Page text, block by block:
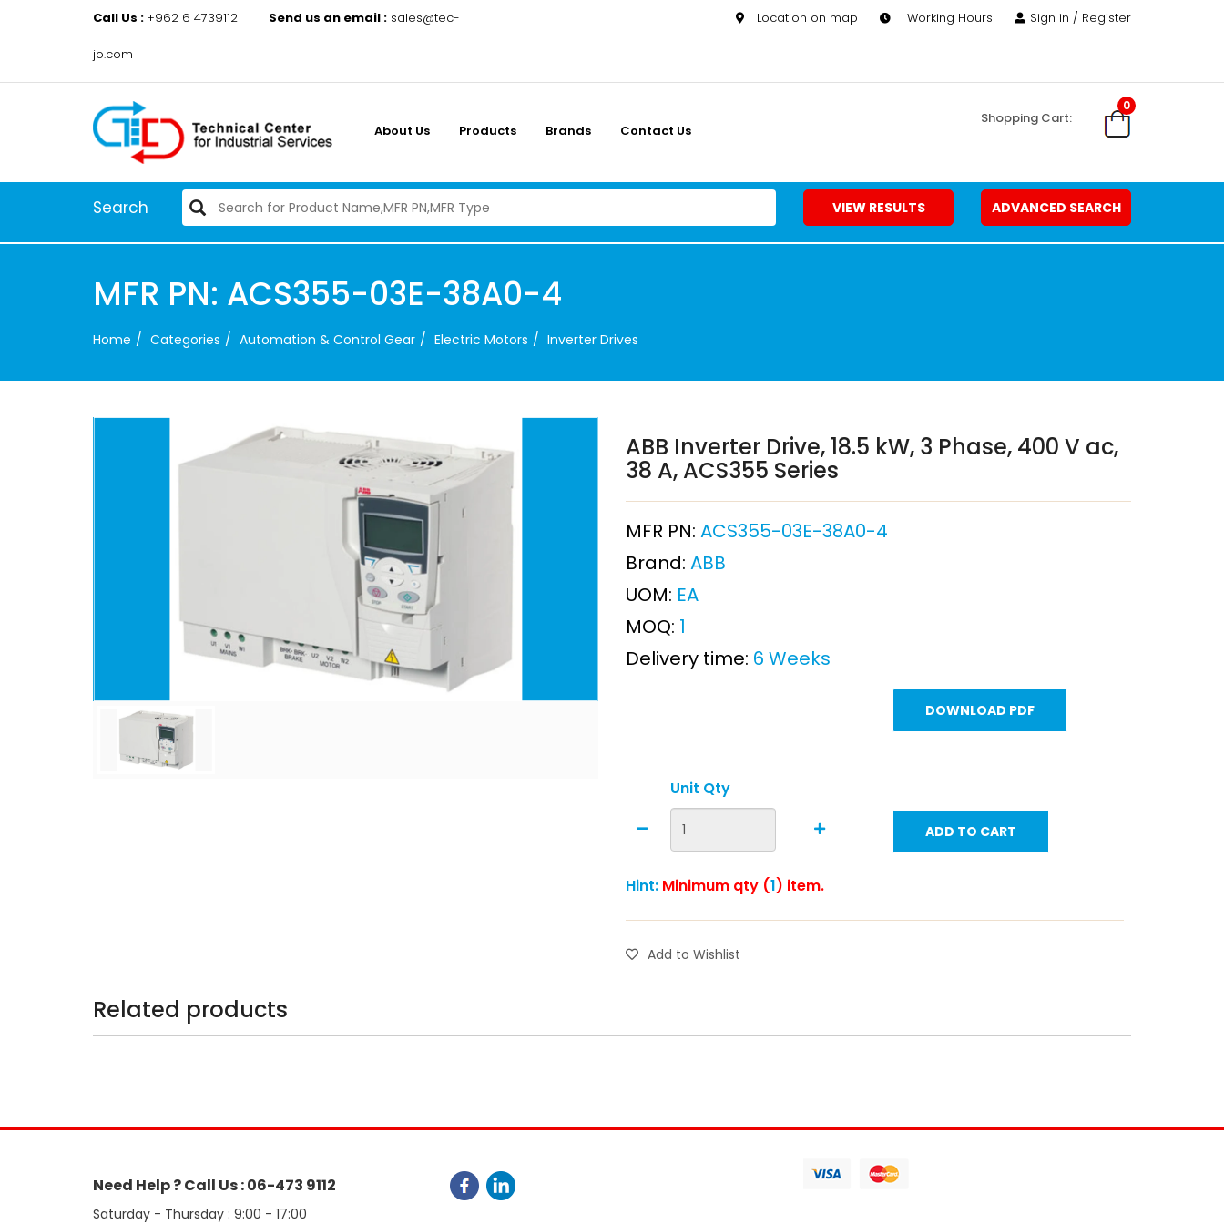
Call Us : +962 6 4739112 Send us an email : sales@tec-
jo.com
Location on map Working Hours Sign in / Register
About Us Products Brands Contact Us
0
Shopping Cart:
Search VIEW RESULTS ADVANCED SEARCH
MFR PN: ACS355-03E-38A0-4
Home Categories Automation & Control Gear Electric Motors Inverter Drives
ABB Inverter Drive, 18.5 kW, 3 Phase, 400 V ac,
38 A, ACS355 Series
MFR PN: ACS355-03E-38A0-4
Brand: ABB
UOM: EA
MOQ: 1
Delivery time: 6 Weeks
DOWNLOAD PDF
Unit Qty
ADD TO CART
Hint: Minimum qty (1) item.
Add to Wishlist
Related products
Need Help ? Call Us : 06-473 9112
Saturday - Thursday : 9:00 - 17:00